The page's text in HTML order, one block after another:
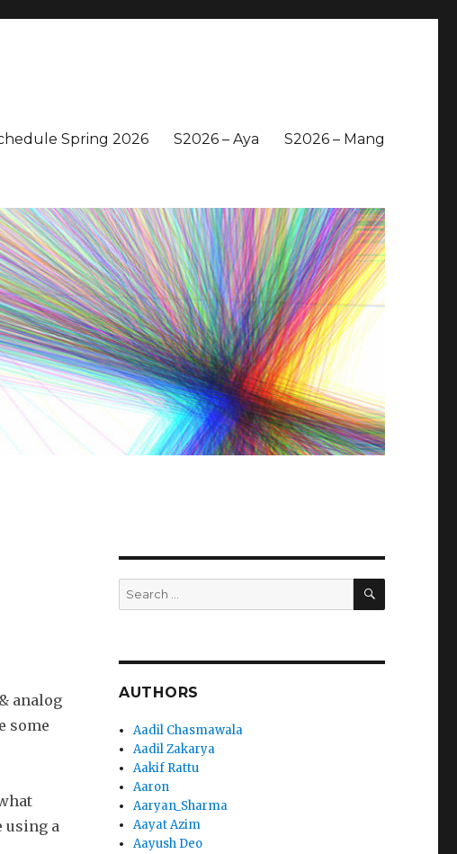
Spring 2026 S2026 – Aya S2026 – Mang
analog
some
using a
Search
for:
SEARCH
AUTHORS
Aadil Chasmawala
Aadil Zakarya
Aakif Rattu
Aaron
Aaryan_Sharma
Aayat Azim
Aayush Deo